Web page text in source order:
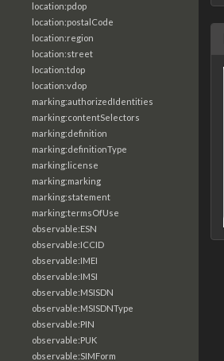
location:pdop
location:postalCode
location:region
location:street
location:tdop
location:vdop
marking:authorizedIdentities
marking:contentSelectors
marking:definition
marking:definitionType
marking:license
marking:marking
marking:statement
marking:termsOfUse
observable:ESN
observable:ICCID
observable:IMEI
observable:IMSI
observable:MSISDN
observable:MSISDNType
observable:PIN
observable:PUK
observable:SIMForm